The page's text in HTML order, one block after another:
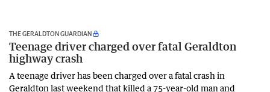
THE GERALDTON GUARDIAN
Teenage driver charged over fatal Geraldton
highway crash
A teenage driver has been charged over a fatal crash in
Geraldton last weekend that killed a 75-year-old man and